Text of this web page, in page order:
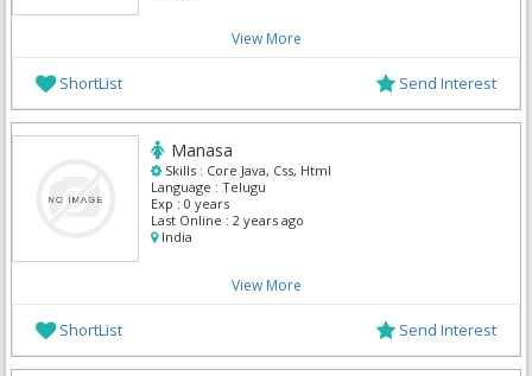
View More
ShortList Send Interest
Manasa
Skills : Core Java, Css, Html
Language : Telugu
Exp : 0 years
Last Online : 2 years ago
India
View More
ShortList Send Interest